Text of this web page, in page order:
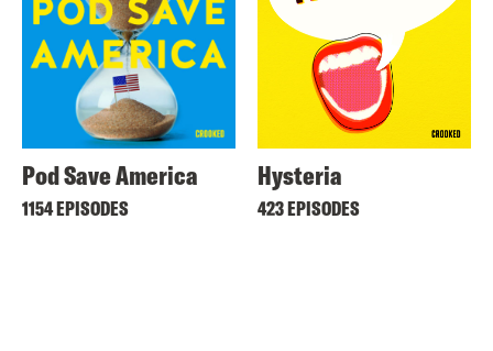
Pod Save America
1154 EPISODES
Hysteria
423 EPISODES